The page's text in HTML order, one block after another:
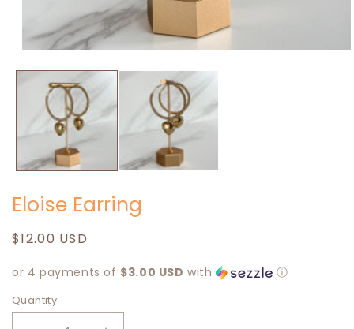
media
modal
Eloise Earring
Regular
$12.00 USD
or 4 payments of $3.00 USD with ⓘ
Quantity